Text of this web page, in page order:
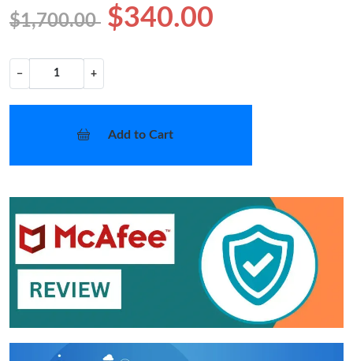
$1,700.00 $340.00
− +
Add to Cart